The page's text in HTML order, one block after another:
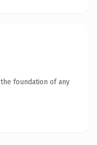
foundation of any